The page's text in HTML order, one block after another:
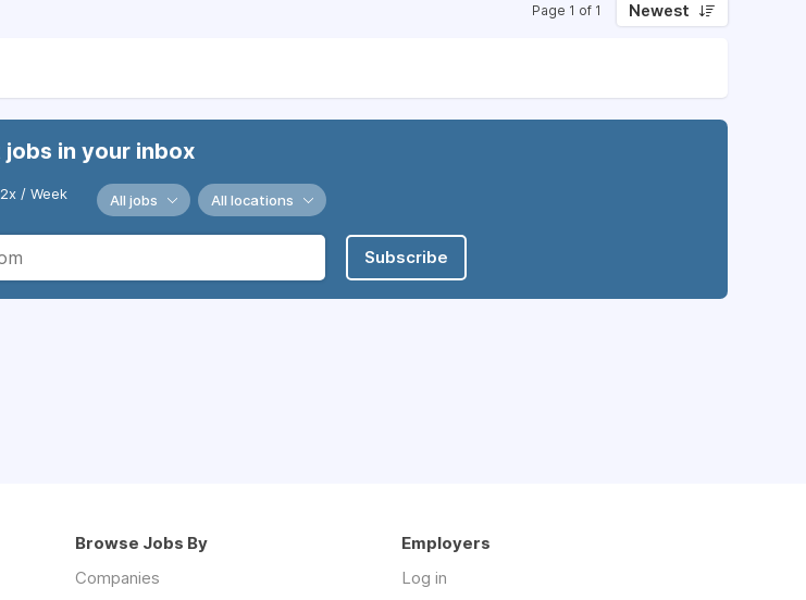
Page 1 of 1 Newest
in your inbox
2x / Week All jobs All locations
Subscribe
Browse Jobs By
Companies
Employers
Log in